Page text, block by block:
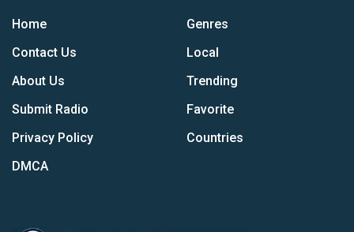
Home
Contact Us
About Us
Submit Radio
Privacy Policy
DMCA
Genres
Local
Trending
Favorite
Countries